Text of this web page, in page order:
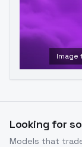
Image
Looking for
Models that